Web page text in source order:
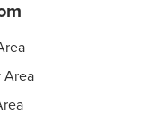
Area